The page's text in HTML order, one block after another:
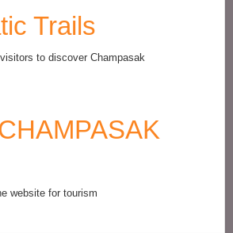
Trails
to discover Champasak
website for tourism